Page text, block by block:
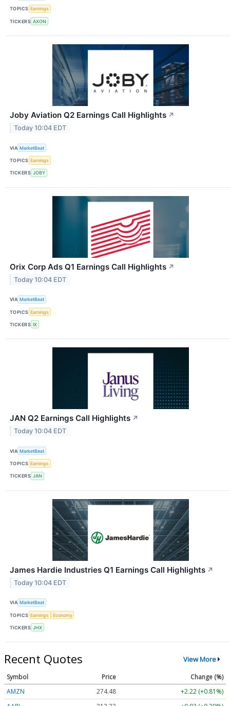
TOPICS Earnings
TICKERS AXON
Joby Aviation Q2 Earnings Call Highlights ↗
Today 10:04 EDT
VIA MarketBeat
TOPICS Earnings
TICKERS JOBY
Orix Corp Ads Q1 Earnings Call Highlights ↗
Today 10:04 EDT
VIA MarketBeat
TOPICS Earnings
TICKERS IX
JAN Q2 Earnings Call Highlights ↗
Today 10:04 EDT
VIA MarketBeat
TOPICS Earnings
TICKERS JAN
James Hardie Industries Q1 Earnings Call Highlights ↗
Today 10:04 EDT
VIA MarketBeat
TOPICS Earnings Economy
TICKERS JHX
Recent Quotes View More
Symbol Price
Change (%)
AMZN
274.48
+2.22 (+0.81%)